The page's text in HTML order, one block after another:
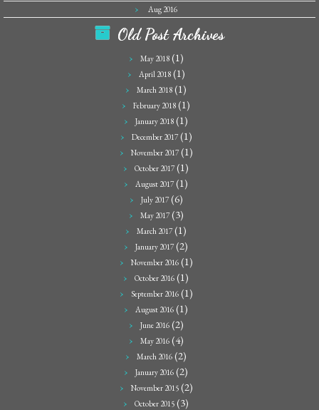
Aug 2016
Old Post Archives
May 2018(1)
April 2018(1)
March 2018 (1)
February 2018 (1)
January 2018 (1)
December 2017(1)
November 2017(1)
October 2017(1)
August 2017(1)
July 2017(6)
May 2017(3)
March 2017(1)
January 2017(2)
November 2016(1)
October 2016 (1)
September 2016(1)
August 2016 (1)
June 2016(2)
May 2016(4)
March 2016 (2)
January 2016 (2)
November 2015(2)
October 2015 (3)